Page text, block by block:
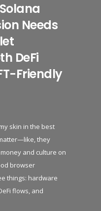
Needs
DeFi
Friendly
skin in the best
they
and culture on
browser
things: hardware
flows, and